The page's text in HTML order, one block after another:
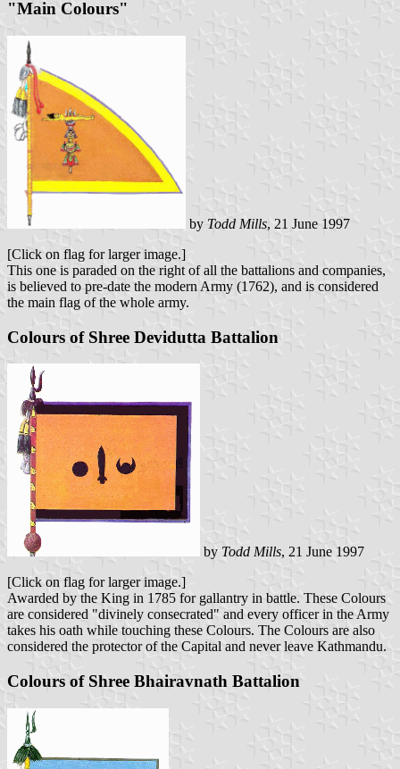
"Main Colours"
by Todd Mills, 21 June 1997
[Click on flag for larger image.]
This one is paraded on the right of all the battalions and companies,
is believed to pre-date the modern Army (1762), and is considered
the main flag of the whole army.
Colours of Shree Devidutta Battalion
by Todd Mills, 21 June 1997
[Click on flag for larger image.]
Awarded by the King in 1785 for gallantry in battle. These Colours
are considered "divinely consecrated" and every officer in the Army
takes his oath while touching these Colours. The Colours are also
considered the protector of the Capital and never leave Kathmandu.
Colours of Shree Bhairavnath Battalion